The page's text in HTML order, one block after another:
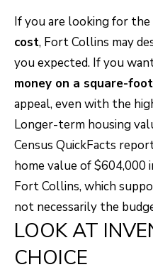
If you are looking for the
cost, Fort Collins may
you expected. If you
money on a square-
appeal, even with the
Longer-term housing
Census QuickFacts
home value of $604,000
Fort Collins, which
not necessarily the
LOOK AT
CHOICE